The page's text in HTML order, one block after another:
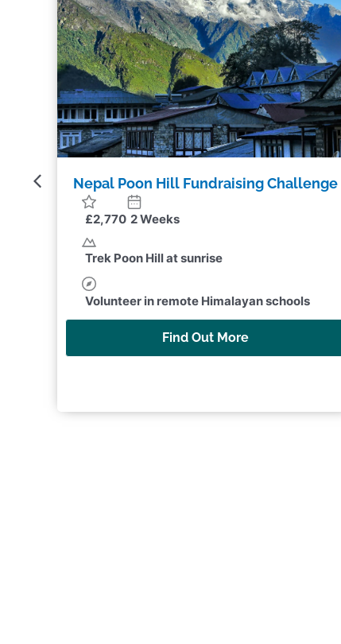
Nepal Poon Hill Challenge
£1,975 2 Weeks
Trek Poon Hill at sunrise
Volunteer in remote Himalayan schools
Find Out More